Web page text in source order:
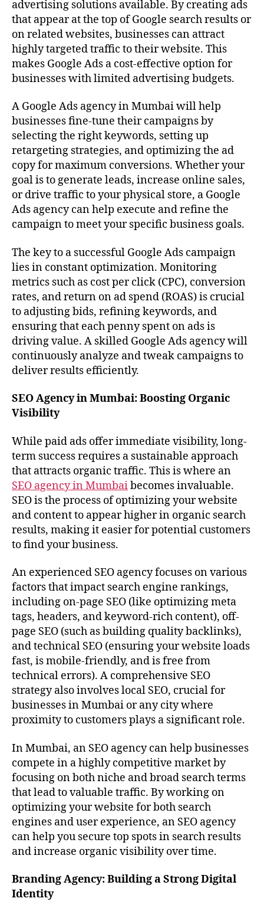
advertising solutions available. By creating ads
that appear at the top of Google search results or
on related websites, businesses can attract
highly targeted traffic to their website. This
makes Google Ads a cost-effective option for
businesses with limited advertising budgets.
A Google Ads agency in Mumbai will help
businesses fine-tune their campaigns by
selecting the right keywords, setting up
retargeting strategies, and optimizing the ad
copy for maximum conversions. Whether your
goal is to generate leads, increase online sales,
or drive traffic to your physical store, a Google
Ads agency can help execute and refine the
campaign to meet your specific business goals.
The key to a successful Google Ads campaign
lies in constant optimization. Monitoring
metrics such as cost per click (CPC), conversion
rates, and return on ad spend (ROAS) is crucial
to adjusting bids, refining keywords, and
ensuring that each penny spent on ads is
driving value. A skilled Google Ads agency will
continuously analyze and tweak campaigns to
deliver results efficiently.
SEO Agency in Mumbai: Boosting Organic
Visibility
While paid ads offer immediate visibility, long-
term success requires a sustainable approach
that attracts organic traffic. This is where an
SEO agency in Mumbaibecomes invaluable.
SEO is the process of optimizing your website
and content to appear higher in organic search
results, making it easier for potential customers
to find your business.
An experienced SEO agency focuses on various
factors that impact search engine rankings,
including on-page SEO (like optimizing meta
tags, headers, and keyword-rich content), off-
page SEO (such as building quality backlinks),
and technical SEO (ensuring your website loads
fast, is mobile-friendly, and is free from
technical errors). A comprehensive SEO
strategy also involves local SEO, crucial for
businesses in Mumbai or any city where
proximity to customers plays a significant role.
In Mumbai, an SEO agency can help businesses
compete in a highly competitive market by
focusing on both niche and broad search terms
that lead to valuable traffic. By working on
optimizing your website for both search
engines and user experience, an SEO agency
can help you secure top spots in search results
and increase organic visibility over time.
Branding Agency: Building a Strong Digital
Identity